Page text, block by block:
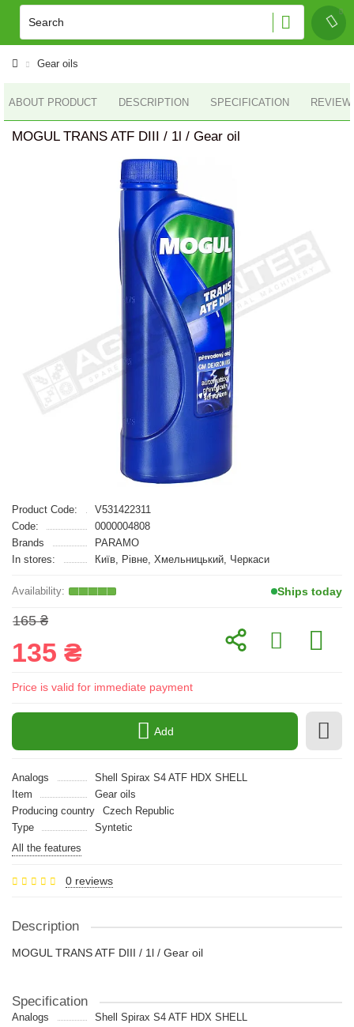
Gear oils
ABOUT PRODUCT DESCRIPTION SPECIFICATION
MOGUL TRANS ATF DIII / 1l / Gear oil
Product Code:
V531422311
Code:
0000004808
Brands
PARAMO
In stores:
Київ, Рівне, Хмельницький, Черкаси
Ships today
165 ₴
135 ₴
Price is valid for immediate payment
Add
Analogs
Shell Spirax S4 ATF HDX SHELL
Item
Gear oils
Producing country
Czech Republic
Type
Syntetic
All the features
0 reviews
Description
MOGUL TRANS ATF DIII / 1l / Gear oil
Specification
Analogs
Shell Spirax S4 ATF HDX SHELL